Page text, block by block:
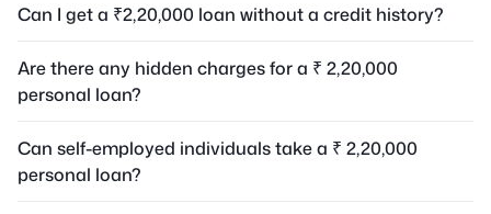
Can I get a ₹2,20,000 loan without a credit history?
Are there any hidden charges for a ₹ 2,20,000
personal loan?
Can self-employed individuals take a ₹ 2,20,000
personal loan?